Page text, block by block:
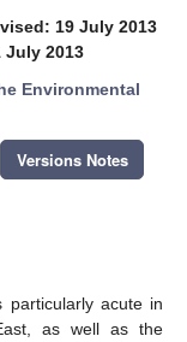
19 July 2013
July 2013
Environmental
Versions Notes
particularly acute in
as well as the